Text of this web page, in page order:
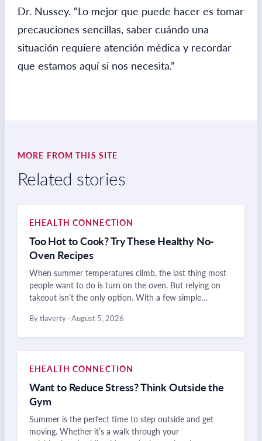
Dr. Nussey. “Lo mejor que puede hacer es tomar
precauciones sencillas, saber cuándo una
situación requiere atención médica y recordar
que estamos aquí si nos necesita.”
MORE FROM THIS SITE
Related stories
EHEALTH CONNECTION
Too Hot to Cook? Try These Healthy No-
Oven Recipes
When summer temperatures climb, the last thing most
people want to do is turn on the oven. But relying on
takeout isn’t the only option. With a few simple…
By tlaverty ·August 5, 2026
EHEALTH CONNECTION
Want to Reduce Stress? Think Outside the
Gym
Summer is the perfect time to step outside and get
moving. Whether it’s a walk through your